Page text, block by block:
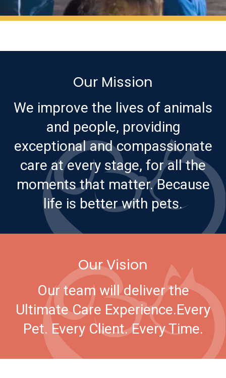
Our Mission
We improve the lives of animals
and people, providing
exceptional and compassionate
care at every stage, for all the
moments that matter. Because
life is better with pets.
Our Vision
Our team will deliver the
Ultimate Care Experience.Every
Pet. Every Client. Every Time.